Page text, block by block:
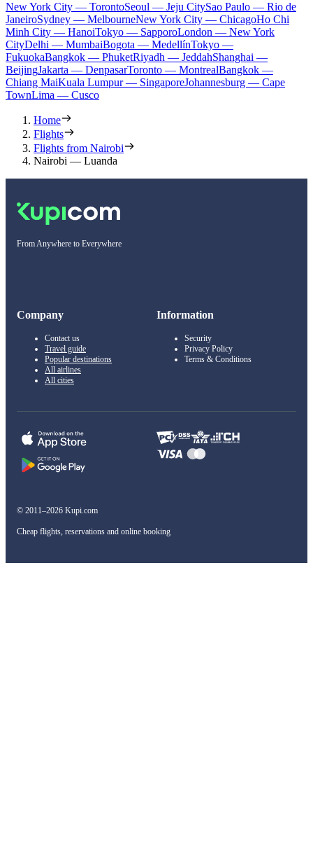
New York City — TorontoSeoul — Jeju CitySao Paulo — Rio de
JaneiroSydney — MelbourneNew York City — ChicagoHo Chi
Minh City — HanoiTokyo — SapporoLondon — New York
CityDelhi — MumbaiBogota — MedellínTokyo —
FukuokaBangkok — PhuketRiyadh — JeddahShanghai —
BeijingJakarta — DenpasarToronto — MontrealBangkok —
Chiang MaiKuala Lumpur — SingaporeJohannesburg — Cape
TownLima — Cusco
Home
Flights
Flights from Nairobi
Nairobi — Luanda
From Anywhere to Everywhere
Company
Contact us
Travel guide
Popular destinations
All airlines
All cities
Information
Security
Privacy Policy
Terms & Conditions
© 2011–2026 Kupi.com
Cheap flights, reservations and online booking